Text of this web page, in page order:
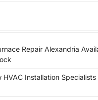
Repair Alexandria
HVAC Installation